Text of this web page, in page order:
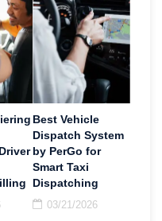
Best Vehicle
Dispatch System
by PerGo for
Smart Taxi
Dispatching
03/21/2026